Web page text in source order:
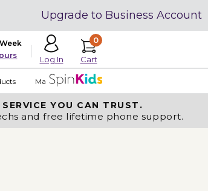
Upgrade to Business Account
Log In
0
Cart
Made in USA
SERVICE YOU CAN TRUST.
and free lifetime phone support.